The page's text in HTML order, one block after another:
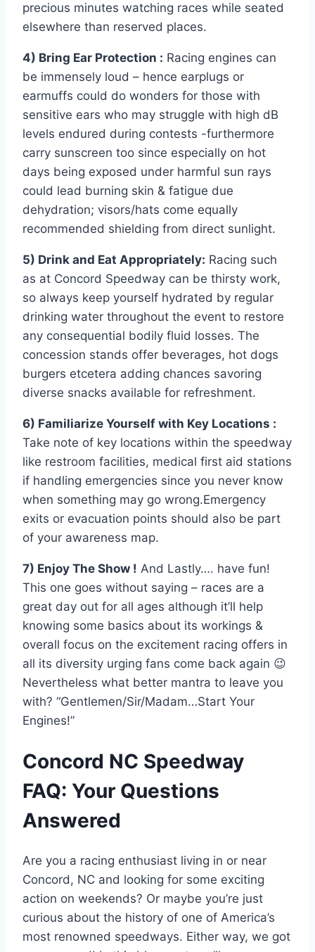
precious minutes watching races while seated
elsewhere than reserved places.
4) Bring Ear Protection : Racing engines can
be immensely loud – hence earplugs or
earmuffs could do wonders for those with
sensitive ears who may struggle with high dB
levels endured during contests -furthermore
carry sunscreen too since especially on hot
days being exposed under harmful sun rays
could lead burning skin & fatigue due
dehydration; visors/hats come equally
recommended shielding from direct sunlight.
5) Drink and Eat Appropriately: Racing such
as at Concord Speedway can be thirsty work,
so always keep yourself hydrated by regular
drinking water throughout the event to restore
any consequential bodily fluid losses. The
concession stands offer beverages, hot dogs
burgers etcetera adding chances savoring
diverse snacks available for refreshment.
6) Familiarize Yourself with Key Locations :
Take note of key locations within the speedway
like restroom facilities, medical first aid stations
if handling emergencies since you never know
when something may go wrong.Emergency
exits or evacuation points should also be part
of your awareness map.
7) Enjoy The Show ! And Lastly…. have fun!
This one goes without saying – races are a
great day out for all ages although it’ll help
knowing some basics about its workings &
overall focus on the excitement racing offers in
all its diversity urging fans come back again 😉
Nevertheless what better mantra to leave you
with? “Gentlemen/Sir/Madam…Start Your
Engines!”
Concord NC Speedway
FAQ: Your Questions
Answered
Are you a racing enthusiast living in or near
Concord, NC and looking for some exciting
action on weekends? Or maybe you’re just
curious about the history of one of America’s
most renowned speedways. Either way, we got